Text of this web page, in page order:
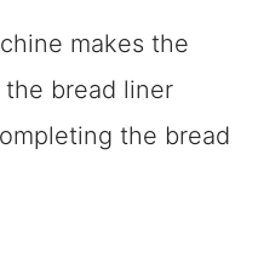
makes the
the bread liner
the bread